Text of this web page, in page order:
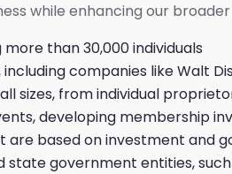
while enhancing our
than 30,000 individuals
companies like Walt
sizes, from individual
developing membership
based on investment and
government entities,